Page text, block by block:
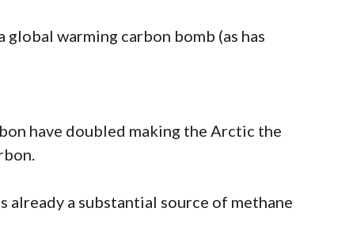
warming carbon bomb (as has
have doubled making the Arctic the
already a substantial source of methane